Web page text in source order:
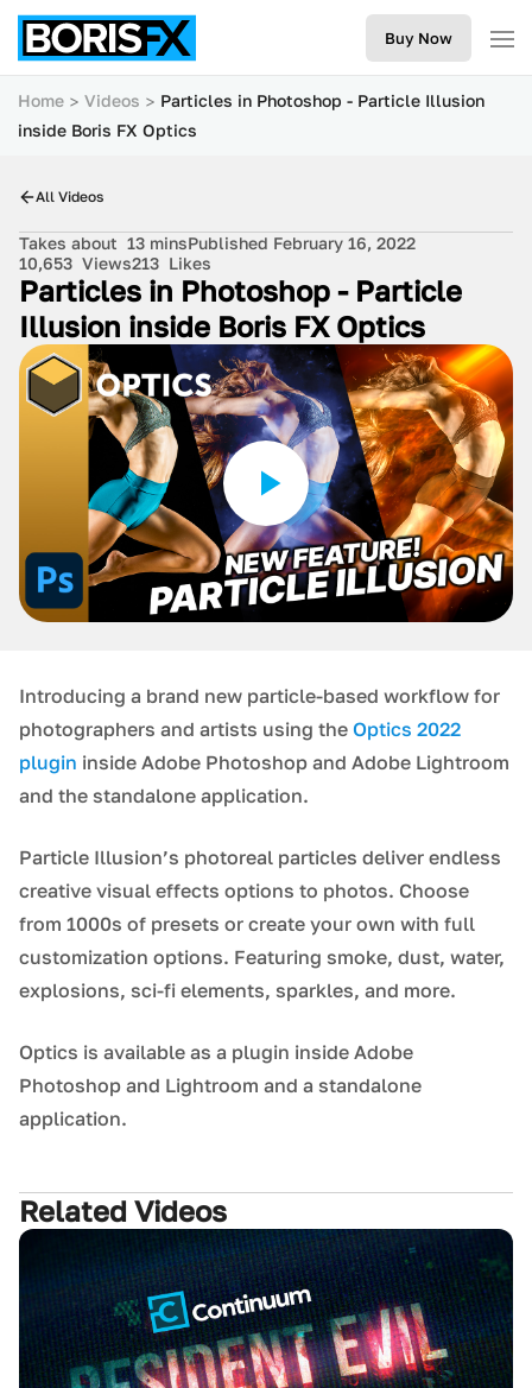
Buy Now
Home Videos
Particles in Photoshop - Particle Illusion
inside Boris FX Optics
All Videos
Takes about 13 minsPublished February 16, 2022
10,653 Views213 Likes
Particles in Photoshop - Particle
Illusion inside Boris FX Optics
Introducing a brand new particle-based workflow for
photographers and artists using the Optics 2022
plugin inside Adobe Photoshop and Adobe Lightroom
and the standalone application.
Particle Illusion’s photoreal particles deliver endless
creative visual effects options to photos. Choose
from 1000s of presets or create your own with full
customization options. Featuring smoke, dust, water,
explosions, sci-fi elements, sparkles, and more.
Optics is available as a plugin inside Adobe
Photoshop and Lightroom and a standalone
application.
Related Videos